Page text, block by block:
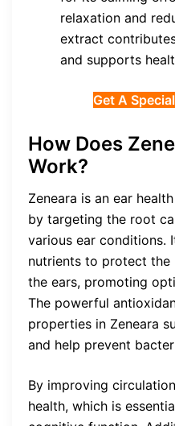
relaxation and
extract
and supports
Get A
How Does
Work?
Zeneara is an ear
by targeting the root
various ear conditions.
nutrients to protect the
the ears, promoting
The powerful
properties in Zeneara
and help prevent
By improving
health, which is